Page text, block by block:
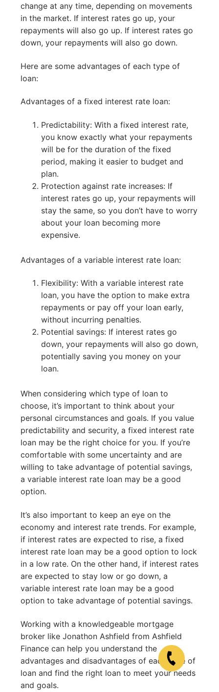
change at any time, depending on movements
in the market. If interest rates go up, your
repayments will also go up. If interest rates go
down, your repayments will also go down.
Here are some advantages of each type of
loan:
Advantages of a fixed interest rate loan:
Predictability: With a fixed interest rate,
you know exactly what your repayments
will be for the duration of the fixed
period, making it easier to budget and
plan.
Protection against rate increases: If
interest rates go up, your repayments will
stay the same, so you don’t have to worry
about your loan becoming more
expensive.
Advantages of a variable interest rate loan:
Flexibility: With a variable interest rate
loan, you have the option to make extra
repayments or pay off your loan early,
without incurring penalties.
Potential savings: If interest rates go
down, your repayments will also go down,
potentially saving you money on your
loan.
When considering which type of loan to
choose, it’s important to think about your
personal circumstances and goals. If you value
predictability and security, a fixed interest rate
loan may be the right choice for you. If you’re
comfortable with some uncertainty and are
willing to take advantage of potential savings,
a variable interest rate loan may be a good
option.
It’s also important to keep an eye on the
economy and interest rate trends. For example,
if interest rates are expected to rise, a fixed
interest rate loan may be a good option to lock
in a low rate. On the other hand, if interest rates
are expected to stay low or go down, a
variable interest rate loan may be a good
option to take advantage of potential savings.
Working with a knowledgeable mortgage
broker like Jonathon Ashfield from Ashfield
Finance can help you understand the
advantages and disadvantages of each type of
loan and find the right loan to meet your needs
and goals.